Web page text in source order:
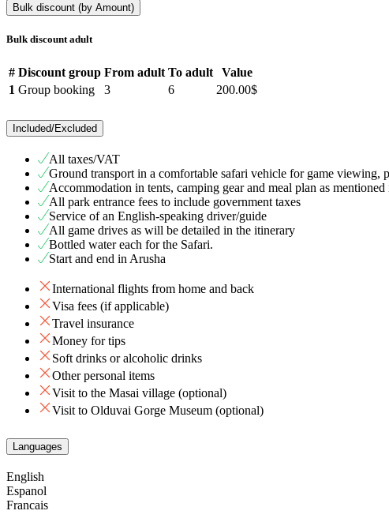
Bulk discount (by Amount)
Bulk discount adult
# Discount group From adult To adult
Value
1 Group booking 3 6 200.00$
Included/Excluded
All taxes/VAT
Ground transport in a comfortable safari vehicle for game viewing,
Accommodation in tents, camping gear and meal plan as
All park entrance fees to include government taxes
Service of an English-speaking driver/guide
All game drives as will be detailed in the itinerary
Bottled water each for the Safari.
Start and end in Arusha
International flights from home and back
Visa fees (if applicable)
Travel insurance
Money for tips
Soft drinks or alcoholic drinks
Other personal items
Visit to the Masai village (optional)
Visit to Olduvai Gorge Museum (optional)
Languages
English
Espanol
Francais